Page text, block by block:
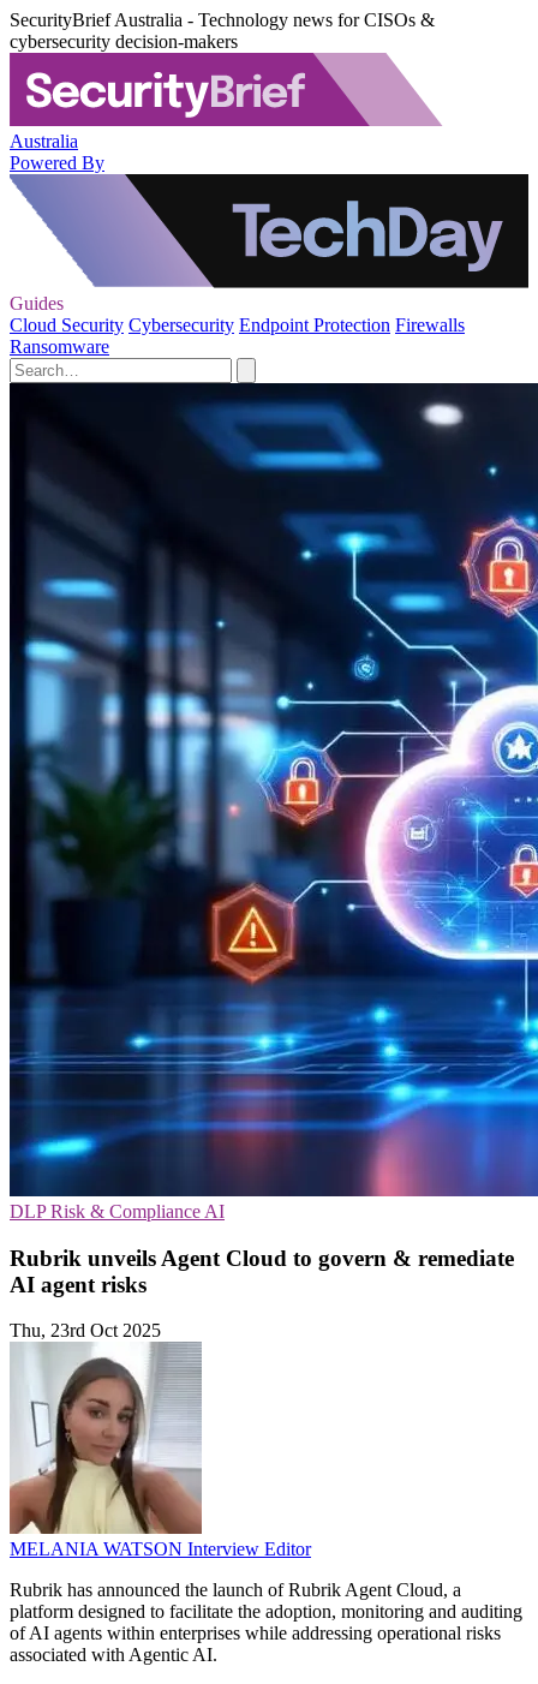
SecurityBrief Australia - Technology news for CISOs &
cybersecurity decision-makers
Australia
Powered By
Guides
Cloud Security Cybersecurity Endpoint Protection Firewalls
Ransomware
DLPRisk & Compliance AI
Rubrik unveils Agent Cloud to govern & remediate
AI agent risks
Thu, 23rd Oct 2025
MELANIA WATSON Interview Editor
Rubrik has announced the launch of Rubrik Agent Cloud, a
platform designed to facilitate the adoption, monitoring and auditing
of AI agents within enterprises while addressing operational risks
associated with Agentic AI.